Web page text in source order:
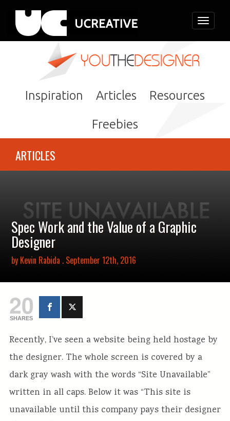
Toggle
Inspiration Articles Resources
Freebies
ARTICLES
Spec Work and the Value of a Graphic
Designer
by Kevin Rabida . September 12th, 2016
20
SHARES
Recently, I’ve seen a website being held hostage by
the designer. The whole screen is covered by a
dark gray wash with the words “Site Unavailable”
written in all caps. Below it was “This site is
unavailable until this company pays their designer